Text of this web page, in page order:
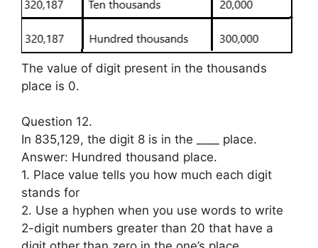
The value of digit present in the thousands
place is 0.
Question 12.
In 835,129, the digit 8 is in the ____ place.
Answer: Hundred thousand place.
1. Place value tells you how much each digit
stands for
2. Use a hyphen when you use words to write
2-digit numbers greater than 20 that have a